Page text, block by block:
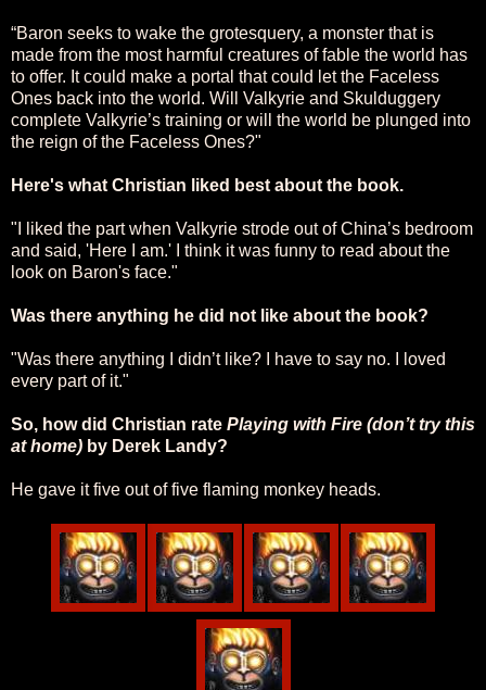
“Baron seeks to wake the grotesquery, a monster that is
made from the most harmful creatures of fable the world has
to offer. It could make a portal that could let the Faceless
Ones back into the world. Will Valkyrie and Skulduggery
complete Valkyrie’s training or will the world be plunged into
the reign of the Faceless Ones?"
Here's what Christian liked best about the book.
" I liked the part when Valkyrie strode out of China’s bedroom
and said, 'Here I am.' I think it was funny to read about the
look on Baron's face."
Was there anything he did not like about the book?
"Was there anything I didn’t like? I have to say no. I loved
every part of it."
So, how did Christian rate Playing with Fire (don’t try this
at home) by Derek Landy?
He gave it five out of five flaming monkey heads.